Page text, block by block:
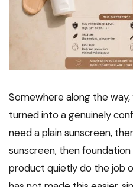
Somewhere along the way,
turned into a genuinely
need a plain sunscreen,
sunscreen, then
product quietly do the job